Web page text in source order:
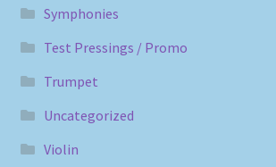
Symphonies
Test Pressings / Promo
Trumpet
Uncategorized
Violin